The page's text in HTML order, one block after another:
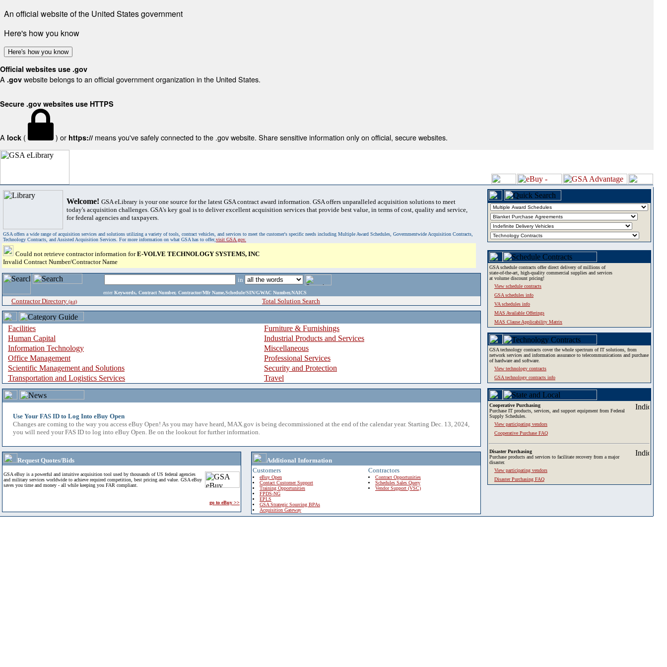
An official website of the United States government
Here's how you know
Here's how you know
Official websites use .gov
A .gov website belongs to an official government organization in the United States.
Secure .gov websites use HTTPS
A lock ( ) or https:// means you've safely connected to the .gov website. Share sensitive information only on official, secure websites.
Welcome! GSA eLibrary is your one source for the latest GSA contract award information. GSA offers unparalleled acquisition solutions to meet
today's acquisition challenges. GSA's key goal is to deliver excellent acquisition services that provide best value, in terms of cost, quality and service,
for federal agencies and taxpayers.
GSA offers a wide range of acquisition services and solutions utilizing a variety of tools, contract vehicles, and services to meet the customer's specific needs including Multiple Award Schedules, Governmentwide Acquisition Contracts,
Technology Contracts, and Assisted Acquisition Services. For more information on what GSA has to offer,visit GSA.gov.
Could not retrieve contractor information forE-VOLVE TECHNOLOGY SYSTEMS, INC
Invalid Contract Number/Contractor Name
in
enter Keywords, Contract Number, Contractor/Mfr Name,Schedule/SIN/GWAC Number,NAICS
Contractor Directory (a-z) Total Solution Search
Facilities
Furniture & Furnishings
Human Capital
Industrial Products and Services
Information Technology
Miscellaneous
Office Management
Professional Services
Scientific Management and Solutions
Security and Protection
Transportation and Logistics Services
Travel
Use Your FAS ID to Log Into eBuy Open
Changes are coming to the way you access eBuy Open! As you may have heard, MAX.gov is being decommissioned at the end of the calendar year. Starting Dec. 13, 2024,
you will need your FAS ID to log into eBuy Open. Be on the lookout for further information.
Request Quotes/Bids
GSA eBuy is a powerful and intuitive acquisition tool used by thousands of US federal agencies
and military services worldwide to achieve required competition, best pricing and value. GSA eBuy
saves you time and money - all while keeping you FAR compliant.
go to eBuy >>
Additional Information
Customers
eBuy Open
Contact Customer Support
Training Opportunities
FPDS-NG
EPLS
GSA Strategic Sourcing BPAs
Acquisition Gateway
Contractors
Contract Opportunities
Schedules Sales Query
Vendor Support (VSC)
GSA schedule contracts offer direct delivery of millions of
state-of-the-art, high-quality commercial supplies and services
at volume discount pricing!
View schedule contracts
GSA schedules info
VA schedules info
MAS Available Offerings
MAS Clause Applicability Matrix
GSA technology contracts cover the whole spectrum of IT solutions, from
network services and information assurance to telecommunications and purchase
of hardware and software.
View technology contracts
GSA technology contracts info
Cooperative Purchasing
Purchase IT products, services, and support equipment from Federal
Supply Schedules.
View participating vendors
Cooperative Purchase FAQ
Disaster Purchasing
Purchase products and services to facilitate recovery from a major
disaster.
View participating vendors
Disaster Purchasing FAQ